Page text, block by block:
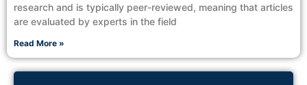
research and is typically peer-reviewed, meaning that articles
are evaluated by experts in the field
Read More »